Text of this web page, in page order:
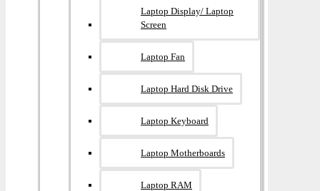
Laptop Display/ Laptop
Screen
Laptop Fan
Laptop Hard Disk Drive
Laptop Keyboard
Laptop Motherboards
Laptop RAM